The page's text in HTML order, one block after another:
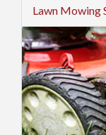
Lawn Mowing